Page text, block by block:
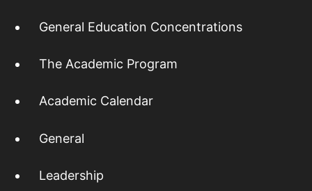
General Education Concentrations
The Academic Program
Academic Calendar
General
Leadership